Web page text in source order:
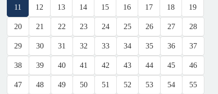
11 12 13 14 15 16 17 18 19
20 21 22 23 24 25 26 27 28
29 30 31 32 33 34 35 36 37
38 39 40 41 42 43 44 45 46
47 48 49 50 51 52 53 54 55